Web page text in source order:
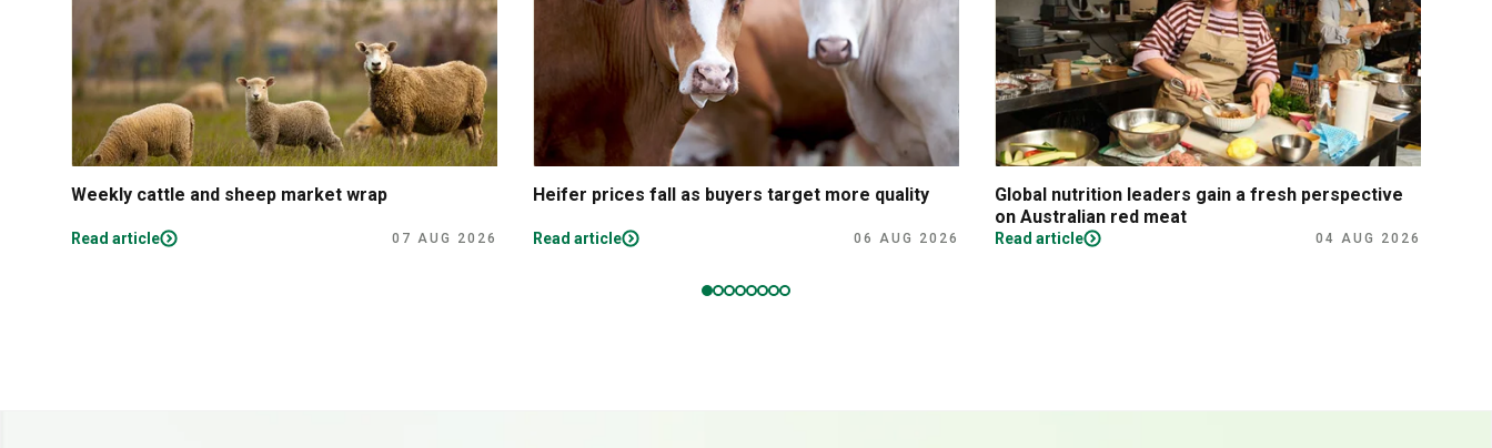
Weekly cattle and sheep market wrap
Read article 07 AUG 2026
Heifer prices fall as buyers target more quality
Read article 06 AUG 2026
Global nutrition leaders gain a fresh perspective
on Australian red meat
Read article 04 AUG 2026